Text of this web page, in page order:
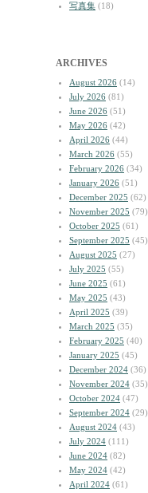
写真集 (18)
ARCHIVES
August 2026 (14)
July 2026 (81)
June 2026 (51)
May 2026 (42)
April 2026 (44)
March 2026 (55)
February 2026 (34)
January 2026 (51)
December 2025 (62)
November 2025 (79)
October 2025 (61)
September 2025 (45)
August 2025 (27)
July 2025 (55)
June 2025 (61)
May 2025 (43)
April 2025 (39)
March 2025 (35)
February 2025 (40)
January 2025 (45)
December 2024 (36)
November 2024 (35)
October 2024 (47)
September 2024 (29)
August 2024 (43)
July 2024 (111)
June 2024 (82)
May 2024 (42)
April 2024 (61)